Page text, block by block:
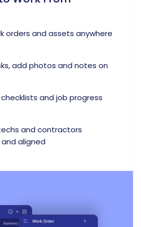
orders and assets anywhere
add photos and notes on
and job progress
and contractors
aligned